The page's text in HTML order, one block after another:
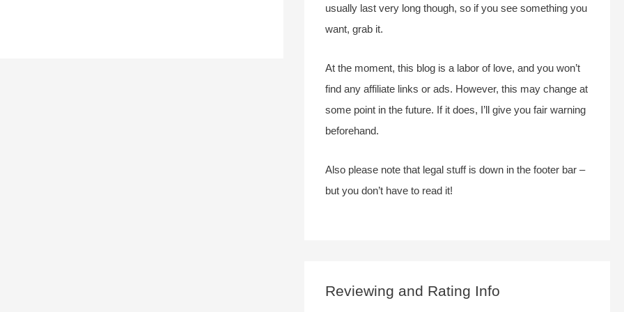
usually last very long though, so if you see something you
want, grab it.
At the moment, this blog is a labor of love, and you won’t
find any affiliate links or ads. However, this may change at
some point in the future. If it does, I’ll give you fair warning
beforehand.
Also please note that legal stuff is down in the footer bar –
but you don’t have to read it!
Reviewing and Rating Info